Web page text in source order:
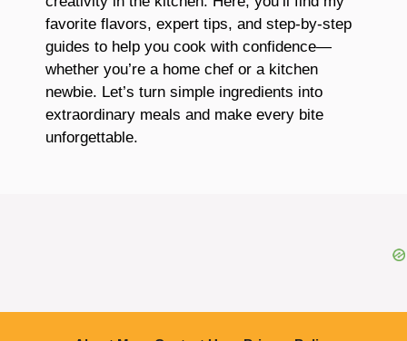
favorite flavors, expert tips, and step-by-step
guides to help you cook with confidence—
whether you’re a home chef or a kitchen
newbie. Let’s turn simple ingredients into
extraordinary meals and make every bite
unforgettable.